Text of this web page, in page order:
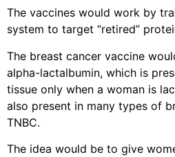
The vaccines would work by
system to target “retired”
The breast cancer vaccine
alpha-lactalbumin, which is
tissue only when a woman is
also present in many types of
TNBC.
The idea would be to give